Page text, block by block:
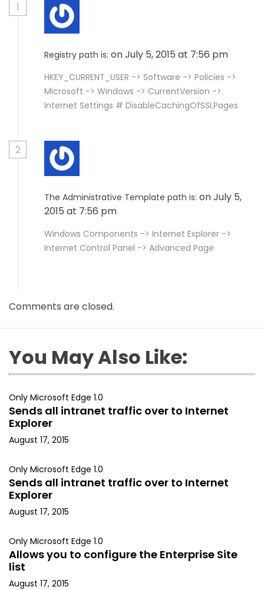
1
Registry path is: on July 5, 2015 at 7:56 pm
HKEY_CURRENT_USER -> Software -> Policies ->
Microsoft -> Windows -> CurrentVersion ->
Internet Settings # DisableCachingOfSSLPages
2
The Administrative Template path is: on July 5,
2015 at 7:56 pm
Windows Components -> Internet Explorer ->
Internet Control Panel -> Advanced Page
Comments are closed.
You May Also Like:
Only Microsoft Edge 1.0
Sends all intranet traffic over to Internet
Explorer
August 17, 2015
Only Microsoft Edge 1.0
Sends all intranet traffic over to Internet
Explorer
August 17, 2015
Only Microsoft Edge 1.0
Allows you to configure the Enterprise Site
list
August 17, 2015